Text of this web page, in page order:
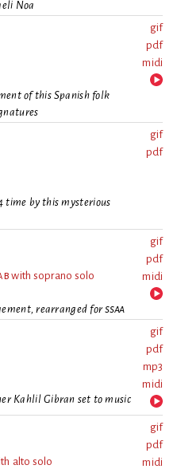
Noa
of this Spanish folk
gif
pdf
midi
time by this mysterious
gif
pdf
with soprano solo
rearranged forssaa
gif
pdf
midi
Kahlil Gibran set to music
gif
pdf
mp3
midi
alto solo
gif
pdf
midi